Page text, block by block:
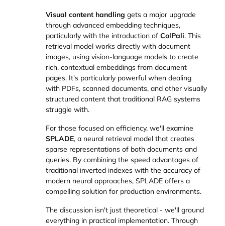
Visual content handling gets a major upgrade
through advanced embedding techniques,
particularly with the introduction of ColPali. This
retrieval model works directly with document
images, using vision-language models to create
rich, contextual embeddings from document
pages. It's particularly powerful when dealing
with PDFs, scanned documents, and other visually
structured content that traditional RAG systems
struggle with.
For those focused on efficiency, we'll examine
SPLADE, a neural retrieval model that creates
sparse representations of both documents and
queries. By combining the speed advantages of
traditional inverted indexes with the accuracy of
modern neural approaches, SPLADE offers a
compelling solution for production environments.
The discussion isn't just theoretical - we'll ground
everything in practical implementation. Through